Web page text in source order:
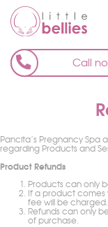
Call
Pancita’s Pregnancy
regarding Products and
Product Refunds
Products can only
If a product comes
fee will be charged.
Refunds can only
of purchase.